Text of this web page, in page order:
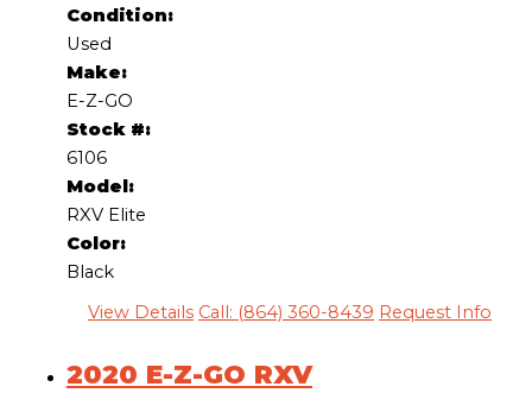
Condition:
Used
Make:
E-Z-GO
Stock #:
6106
Model:
RXV Elite
Color:
Black
View Details Call: (864) 360-8439 Request Info
2020 E-Z-GO RXV